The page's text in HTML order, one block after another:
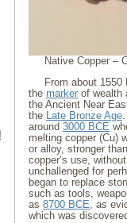
Native Copper –
From about
the marker of wealth
the Ancient Near
the Late Bronze Age
around 3000 BCE
melting copper (Cu)
or alloy, stronger
copper’s use,
unchallenged for
began to replace
such as tools,
as 8700 BCE, as
which was